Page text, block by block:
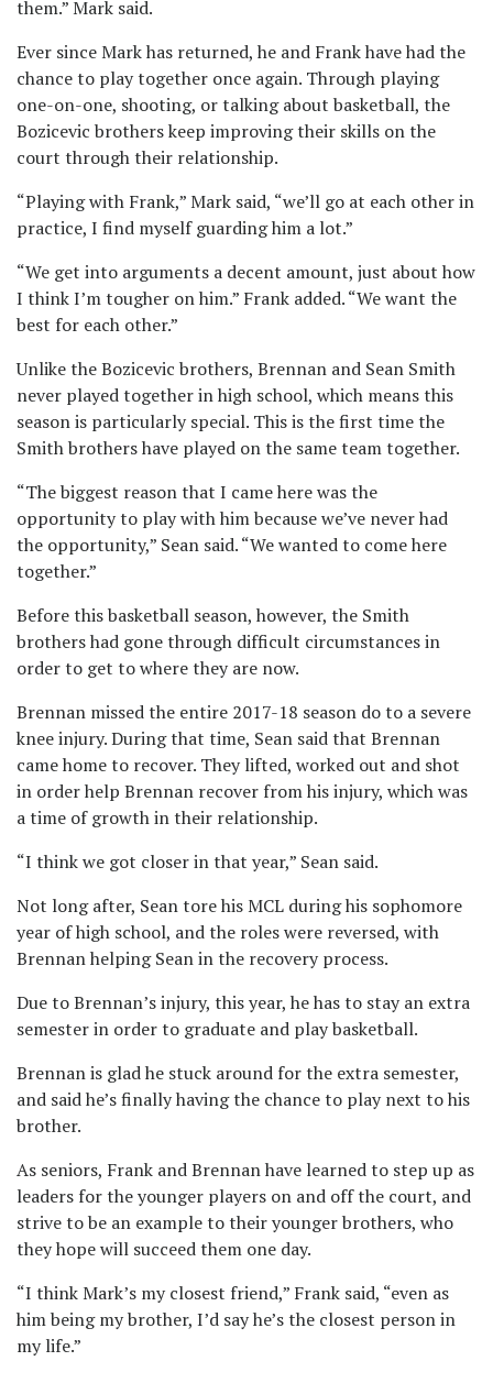
them.” Mark said.
Ever since Mark has returned, he and Frank have had the
chance to play together once again. Through playing
one-on-one, shooting, or talking about basketball, the
Bozicevic brothers keep improving their skills on the
court through their relationship.
“Playing with Frank,” Mark said, “we’ll go at each other in
practice, I find myself guarding him a lot.”
“We get into arguments a decent amount, just about how
I think I’m tougher on him.” Frank added. “We want the
best for each other.”
Unlike the Bozicevic brothers, Brennan and Sean Smith
never played together in high school, which means this
season is particularly special. This is the first time the
Smith brothers have played on the same team together.
“The biggest reason that I came here was the
opportunity to play with him because we’ve never had
the opportunity,” Sean said. “We wanted to come here
together.”
Before this basketball season, however, the Smith
brothers had gone through difficult circumstances in
order to get to where they are now.
Brennan missed the entire 2017-18 season do to a severe
knee injury. During that time, Sean said that Brennan
came home to recover. They lifted, worked out and shot
in order help Brennan recover from his injury, which was
a time of growth in their relationship.
“I think we got closer in that year,” Sean said.
Not long after, Sean tore his MCL during his sophomore
year of high school, and the roles were reversed, with
Brennan helping Sean in the recovery process.
Due to Brennan’s injury, this year, he has to stay an extra
semester in order to graduate and play basketball.
Brennan is glad he stuck around for the extra semester,
and said he’s finally having the chance to play next to his
brother.
As seniors, Frank and Brennan have learned to step up as
leaders for the younger players on and off the court, and
strive to be an example to their younger brothers, who
they hope will succeed them one day.
“I think Mark’s my closest friend,” Frank said, “even as
him being my brother, I’d say he’s the closest person in
my life.”